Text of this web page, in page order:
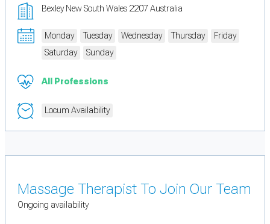
Bexley New South Wales 2207 Australia
Monday Tuesday Wednesday Thursday
Friday
Saturday
Sunday
All Professions
Locum Availability
Massage Therapist To Join Our Team
Ongoing availability